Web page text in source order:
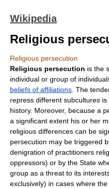
Wikipedia
Religious
Religious persecution
Religious persecution is the
individual or group of
beliefs of affiliations . The
repress different subcultures
history. Moreover, because a
a significant extent his or her
religious differences can be
persecution may be triggered
denigration of practitioners
oppressors) or by the State
group as a threat to its
exclusively) in cases where